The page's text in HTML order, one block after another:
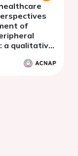
of
a qualitative